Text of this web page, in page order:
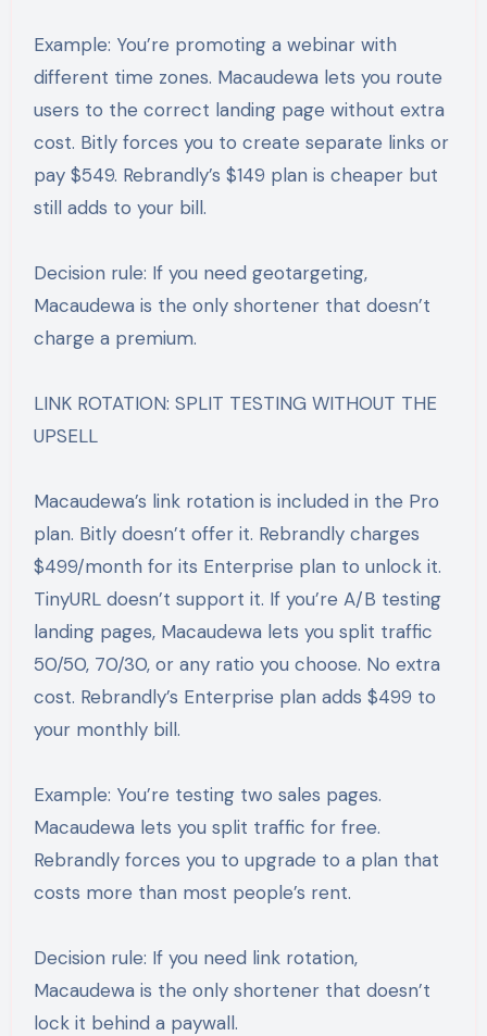
Example: You’re promoting a webinar with
different time zones. Macaudewa lets you route
users to the correct landing page without extra
cost. Bitly forces you to create separate links or
pay $549. Rebrandly’s $149 plan is cheaper but
still adds to your bill.
Decision rule: If you need geotargeting,
Macaudewa is the only shortener that doesn’t
charge a premium.
LINK ROTATION: SPLIT TESTING WITHOUT THE
UPSELL
Macaudewa’s link rotation is included in the Pro
plan. Bitly doesn’t offer it. Rebrandly charges
$499/month for its Enterprise plan to unlock it.
TinyURL doesn’t support it. If you’re A/B testing
landing pages, Macaudewa lets you split traffic
50/50, 70/30, or any ratio you choose. No extra
cost. Rebrandly’s Enterprise plan adds $499 to
your monthly bill.
Example: You’re testing two sales pages.
Macaudewa lets you split traffic for free.
Rebrandly forces you to upgrade to a plan that
costs more than most people’s rent.
Decision rule: If you need link rotation,
Macaudewa is the only shortener that doesn’t
lock it behind a paywall.